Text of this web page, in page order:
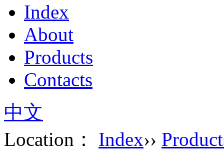
Index
About
Products
Contacts
中文
Location： Index››